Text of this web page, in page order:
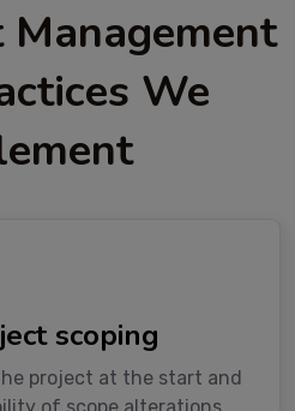
Management
We
scoping
project at the start and